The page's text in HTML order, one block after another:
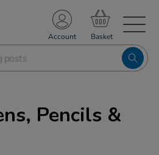
Account
Pencils &